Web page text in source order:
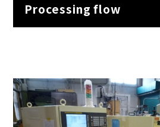
Processing flow